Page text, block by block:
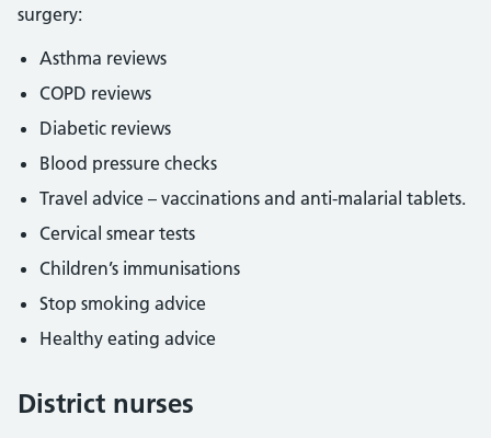
surgery:
Asthma reviews
COPD reviews
Diabetic reviews
Blood pressure checks
Travel advice – vaccinations and anti-malarial tablets.
Cervical smear tests
Children’s immunisations
Stop smoking advice
Healthy eating advice
District nurses